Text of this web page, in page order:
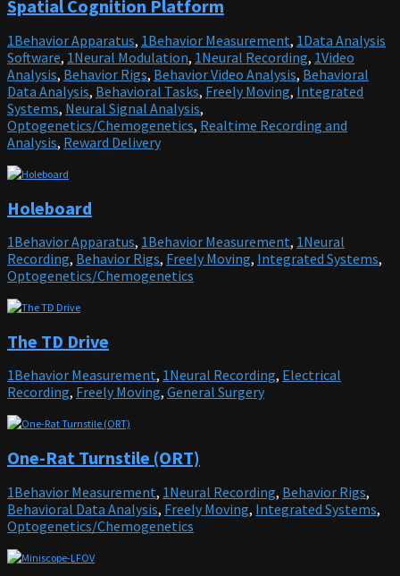
include anRRIDin the Materials and Methods of your future
publications. Project portal RRID:SCR_021587; Software RRID:SCR_021616
freely behaving mice. Current Protocols in Neuroscience, 84, e51. doi: 10.1002/cpns.51
GitHub
Find more onGitHub:https://github.com/jf-lab/chendoscope
Spatial Cognition Platform
1Behavior Apparatus, 1Behavior Measurement, 1Data Analysis
Software, 1Neural Modulation, 1Neural Recording, 1Video
Analysis, Behavior Rigs, Behavior Video Analysis, Behavioral
Data Analysis, Behavioral Tasks, Freely Moving, Integrated
Systems, Neural Signal Analysis,
Optogenetics/Chemogenetics, Realtime Recording and
Analysis, Reward Delivery
Holeboard
1Behavior Apparatus, 1Behavior Measurement, 1Neural
Recording, Behavior Rigs, Freely Moving, Integrated Systems,
Optogenetics/Chemogenetics
The TD Drive
1Behavior Measurement, 1Neural Recording, Electrical
Recording, Freely Moving, General Surgery
One-Rat Turnstile (ORT)
1Behavior Measurement, 1Neural Recording, Behavior Rigs,
Behavioral Data Analysis, Freely Moving, Integrated Systems,
Optogenetics/Chemogenetics